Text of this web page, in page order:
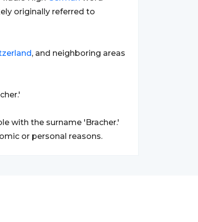
originally referred to
, and neighboring areas
with the surname 'Bracher.'
or personal reasons.